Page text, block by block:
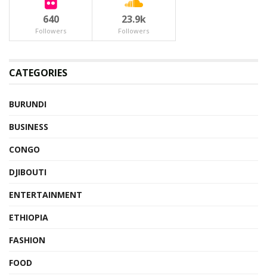
640
Followers
23.9k
Followers
CATEGORIES
BURUNDI
BUSINESS
CONGO
DJIBOUTI
ENTERTAINMENT
ETHIOPIA
FASHION
FOOD